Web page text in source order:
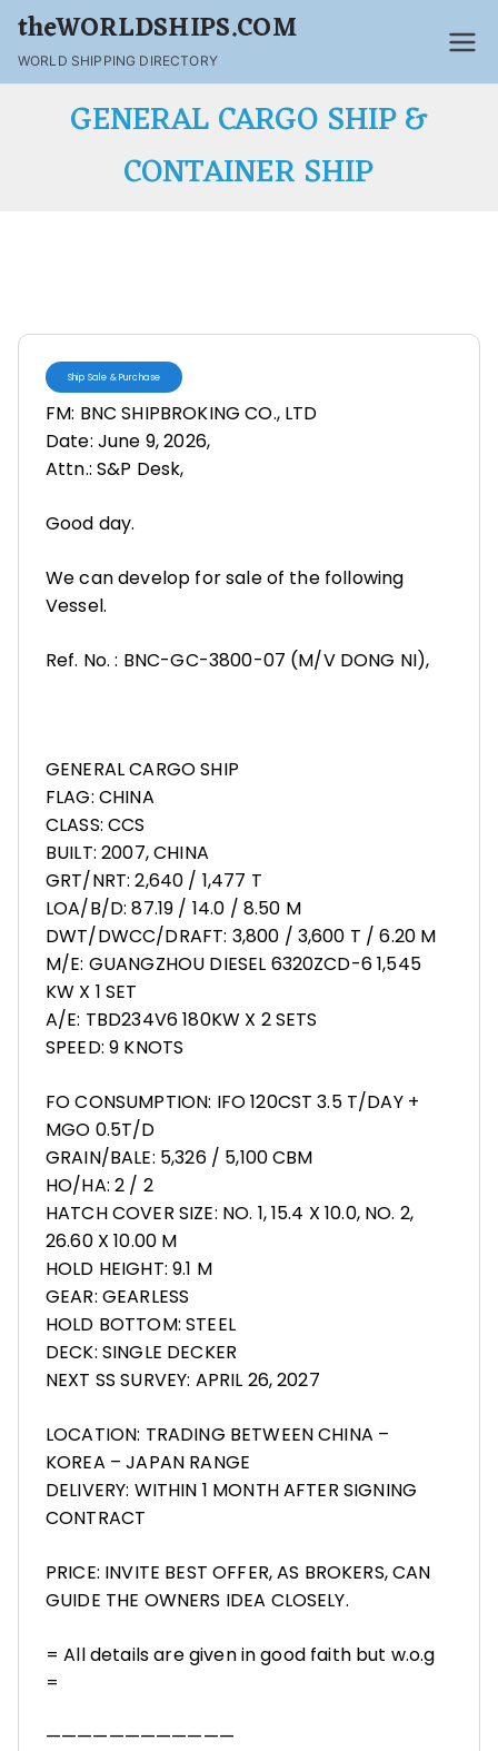
theWORLDSHIPS.COM
WORLD SHIPPING DIRECTORY
GENERAL CARGO SHIP &
CONTAINER SHIP
Ship Sale & Purchase
FM: BNC SHIPBROKING CO., LTD
Date: June 9, 2026,
Attn.: S&P Desk,
Good day.
We can develop for sale of the following
Vessel.
Ref. No. : BNC-GC-3800-07 (M/V DONG NI),
GENERAL CARGO SHIP
FLAG: CHINA
CLASS: CCS
BUILT: 2007, CHINA
GRT/NRT: 2,640 / 1,477 T
LOA/B/D: 87.19 / 14.0 / 8.50 M
DWT/DWCC/DRAFT: 3,800 / 3,600 T / 6.20 M
M/E: GUANGZHOU DIESEL 6320ZCD-6 1,545
KW X 1 SET
A/E: TBD234V6 180KW X 2 SETS
SPEED: 9 KNOTS
FO CONSUMPTION: IFO 120CST 3.5 T/DAY +
MGO 0.5T/D
GRAIN/BALE: 5,326 / 5,100 CBM
HO/HA: 2 / 2
HATCH COVER SIZE: NO. 1, 15.4 X 10.0, NO. 2,
26.60 X 10.00 M
HOLD HEIGHT: 9.1 M
GEAR: GEARLESS
HOLD BOTTOM: STEEL
DECK: SINGLE DECKER
NEXT SS SURVEY: APRIL 26, 2027
LOCATION: TRADING BETWEEN CHINA –
KOREA – JAPAN RANGE
DELIVERY: WITHIN 1 MONTH AFTER SIGNING
CONTRACT
PRICE: INVITE BEST OFFER, AS BROKERS, CAN
GUIDE THE OWNERS IDEA CLOSELY.
= All details are given in good faith but w.o.g
=
————————————